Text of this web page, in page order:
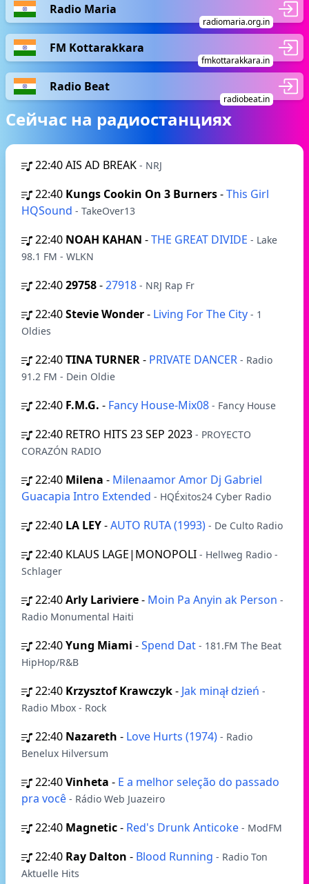
Radio Maria
radiomaria.org.in
FM Kottarakkara
fmkottarakkara.in
Radio Beat
radiobeat.in
Сейчас на радиостанциях
22:40AIS AD BREAK - NRJ
22:40 Kungs Cookin On 3 Burners-This Girl
HQSound - TakeOver13
22:40 NOAH KAHAN -THE GREAT DIVIDE - Lake
98.1 FM - WLKN
22:4029758-27918 - NRJ Rap Fr
22:40Stevie Wonder- Living For The City - 1
Oldies
22:40TINA TURNER- PRIVATE DANCER - Radio
91.2 FM - Dein Oldie
22:40 F.M.G. - Fancy House-Mix08 - Fancy House
22:40 RETRO HITS 23 SEP 2023 - PROYECTO
CORAZÓN RADIO
22:40 Milena - Milenaamor Amor Dj Gabriel
Guacapia Intro Extended - HQÉxitos24 Cyber Radio
22:40 LA LEY-AUTO RUTA (1993) - De Culto Radio
22:40 KLAUS LAGE|MONOPOLI - Hellweg Radio -
Schlager
22:40Arly Lariviere- Moin Pa Anyin ak Person -
Radio Monumental Haiti
22:40Yung Miami -Spend Dat - 181.FM The Beat
HipHop/R&B
22:40 Krzysztof Krawczyk- Jak minął dzień -
Radio Mbox - Rock
22:40 Nazareth - Love Hurts (1974) - Radio
Benelux Hilversum
22:40Vinheta - E a melhor seleção do passado
pra você - Rádio Web Juazeiro
22:40 Magnetic- Red's Drunk Anticoke - ModFM
22:40 Ray Dalton - Blood Running - Radio Ton
Aktuelle Hits